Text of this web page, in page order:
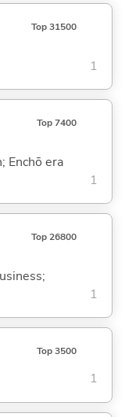
Top 31500
1
Top 7400
Enchō era
1
Top 26800
1
Top 3500
1